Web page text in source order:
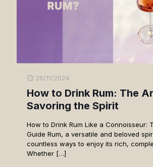
26/11/2024
How to Drink Rum: The
Savoring the Spirit
How to Drink Rum Like a Connoisseur:
Guide Rum, a versatile and beloved
countless ways to enjoy its rich,
Whether […]